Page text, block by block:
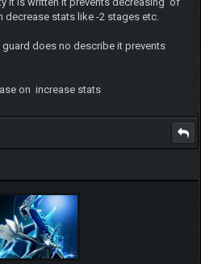
stats like -2 stages etc.
does no describe it prevents
on increase stats